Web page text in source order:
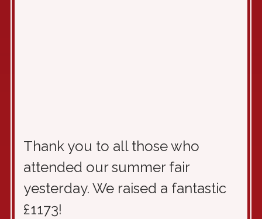
Thank you to all those who
attended our summer fair
yesterday. We raised a fantastic
£1173!